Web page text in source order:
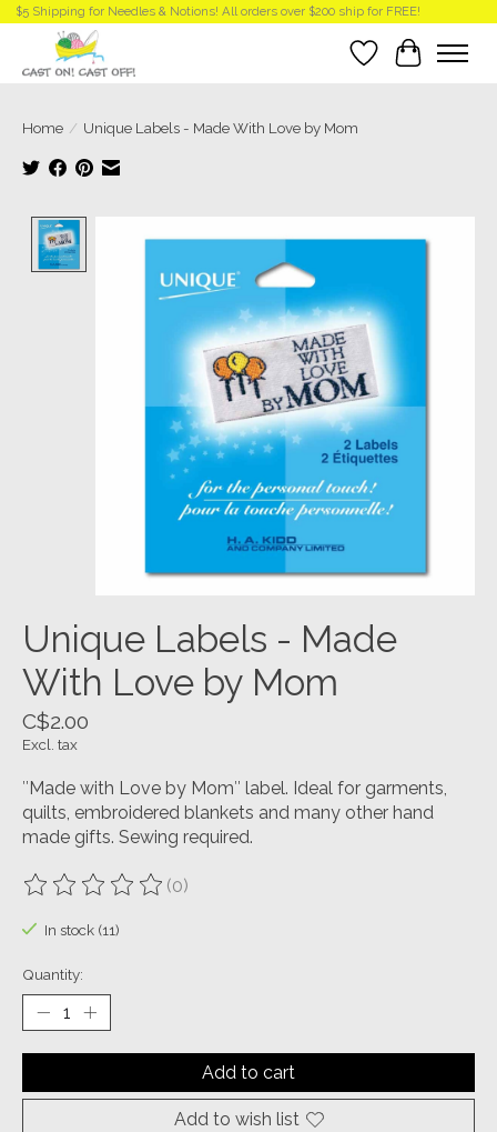
$5 Shipping for Needles & Notions! All orders over $200 ship for FREE!
Wish List
Cart
Home / Unique Labels - Made With Love by Mom
Unique Labels - Made
With Love by Mom
C$2.00
Excl. tax
″Made with Love by Mom″ label. Ideal for garments,
quilts, embroidered blankets and many other hand
made gifts. Sewing required.
The rating of this product is
(0)
In stock (11)
Quantity:
Add to cart
Add to wish list